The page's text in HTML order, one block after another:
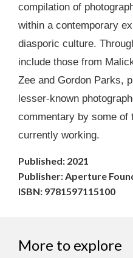
compilation of
within a contemporary
diasporic culture.
include those from
Zee and Gordon Parks,
lesser-known
commentary by some of
currently working.
Published: 2021
Publisher: Aperture
ISBN: 9781597115100
More to explore